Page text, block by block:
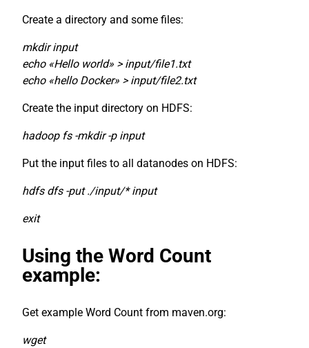
Create a directory and some files:
mkdir input
echo «Hello world» > input/file1.txt
echo «hello Docker» > input/file2.txt
Create the input directory on HDFS:
hadoop fs -mkdir -p input
Put the input files to all datanodes on HDFS:
hdfs dfs -put ./input/* input
exit
Using the Word Count
example:
Get example Word Count from maven.org:
wget